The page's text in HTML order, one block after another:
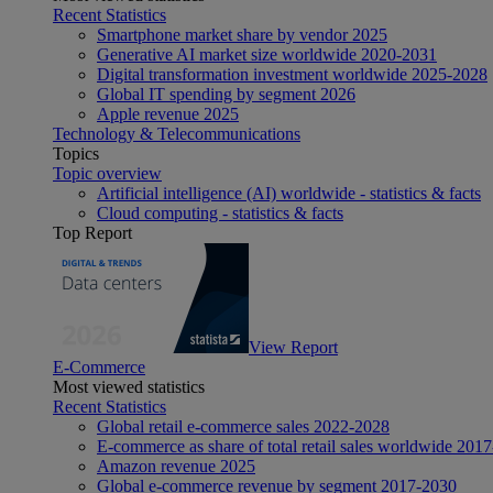
Recent Statistics
Smartphone market share by vendor 2025
Generative AI market size worldwide 2020-2031
Digital transformation investment worldwide 2025-2028
Global IT spending by segment 2026
Apple revenue 2025
Technology & Telecommunications
Topics
Topic overview
Artificial intelligence (AI) worldwide - statistics & facts
Cloud computing - statistics & facts
Top Report
View Report
E-Commerce
Most viewed statistics
Recent Statistics
Global retail e-commerce sales 2022-2028
E-commerce as share of total retail sales worldwide
Amazon revenue 2025
Global e-commerce revenue by segment 2017-2030